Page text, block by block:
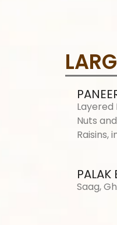
Nuts and
Raisins,
PALAK
Saag,